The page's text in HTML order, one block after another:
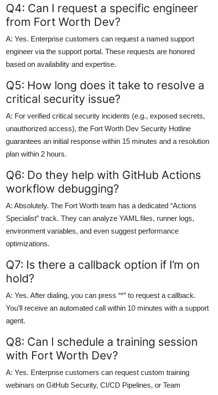
Q4: Can I request a specific engineer
from Fort Worth Dev?
A: Yes. Enterprise customers can request a named support
engineer via the support portal. These requests are honored
based on availability and expertise.
Q5: How long does it take to resolve a
critical security issue?
A: For verified critical security incidents (e.g., exposed secrets,
unauthorized access), the Fort Worth Dev Security Hotline
guarantees an initial response within 15 minutes and a resolution
plan within 2 hours.
Q6: Do they help with GitHub Actions
workflow debugging?
A: Absolutely. The Fort Worth team has a dedicated “Actions
Specialist” track. They can analyze YAML files, runner logs,
environment variables, and even suggest performance
optimizations.
Q7: Is there a callback option if I’m on
hold?
A: Yes. After dialing, you can press “*” to request a callback.
You’ll receive an automated call within 10 minutes with a support
agent.
Q8: Can I schedule a training session
with Fort Worth Dev?
A: Yes. Enterprise customers can request custom training
webinars on GitHub Security, CI/CD Pipelines, or Team